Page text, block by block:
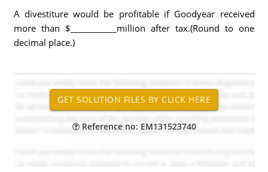
A divestiture would be profitable if Goodyear received
more than $___________million after tax.(Round to one
decimal place.)
Reference no: EM131523740